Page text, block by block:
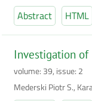
Abstract HTML
Investigation of
volume: 39, issue: 2
Mederski Piotr S.,